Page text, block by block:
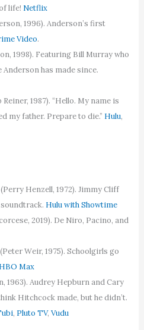
life! Netflix
1996). Anderson’s first
Video.
1998). Featuring Bill Murray who
Anderson has made since.
Reiner, 1987). “Hello. My name is
my father. Prepare to die.” Hulu,
Henzell, 1972). Jimmy Cliff
Hulu with Showtime
2019). De Niro, Pacino, and
Weir, 1975). Schoolgirls go
HBO Max
1963). Audrey Hepburn and Cary
Hitchcock made, but he didn’t.
, Pluto TV,Vudu